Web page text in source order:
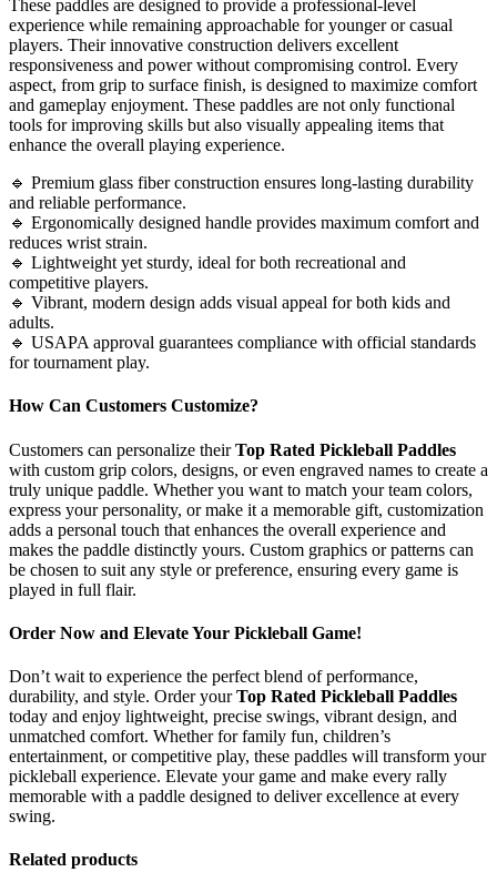
These paddles are designed to provide a professional-level
experience while remaining approachable for younger or casual
players. Their innovative construction delivers excellent
responsiveness and power without compromising control. Every
aspect, from grip to surface finish, is designed to maximize comfort
and gameplay enjoyment. These paddles are not only functional
tools for improving skills but also visually appealing items that
enhance the overall playing experience.
🔹 Premium glass fiber construction ensures long-lasting durability
and reliable performance.
🔹 Ergonomically designed handle provides maximum comfort and
reduces wrist strain.
🔹 Lightweight yet sturdy, ideal for both recreational and
competitive players.
🔹 Vibrant, modern design adds visual appeal for both kids and
adults.
🔹 USAPA approval guarantees compliance with official standards
for tournament play.
How Can Customers Customize?
Customers can personalize theirTop Rated Pickleball Paddles
with custom grip colors, designs, or even engraved names to create a
truly unique paddle. Whether you want to match your team colors,
express your personality, or make it a memorable gift, customization
adds a personal touch that enhances the overall experience and
makes the paddle distinctly yours. Custom graphics or patterns can
be chosen to suit any style or preference, ensuring every game is
played in full flair.
Order Now and Elevate Your Pickleball Game!
Don’t wait to experience the perfect blend of performance,
durability, and style. Order yourTop Rated Pickleball Paddles
today and enjoy lightweight, precise swings, vibrant design, and
unmatched comfort. Whether for family fun, children’s
entertainment, or competitive play, these paddles will transform your
pickleball experience. Elevate your game and make every rally
memorable with a paddle designed to deliver excellence at every
swing.
Related products